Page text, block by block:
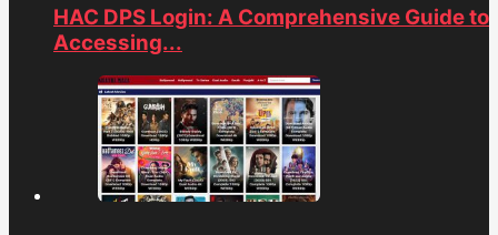
HAC DPS Login: A Comprehensive Guide to
Accessing...